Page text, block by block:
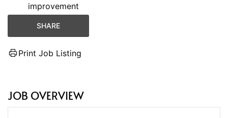
improvement
SHARE
Print Job Listing
JOB OVERVIEW